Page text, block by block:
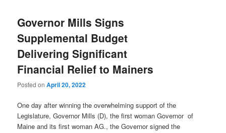
Governor Mills Signs
Supplemental Budget
Delivering Significant
Financial Relief to Mainers
Posted onApril 20, 2022
One day after winning the overwhelming support of the
Legislature, Governor Mills (D), the first woman Governor of
Maine and its first woman AG., the Governor signed the